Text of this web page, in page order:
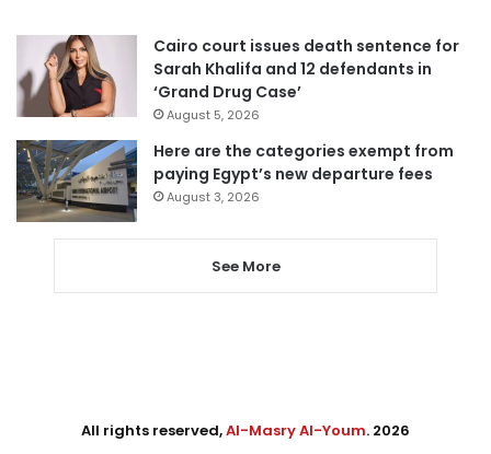
Cairo court issues death sentence for
Sarah Khalifa and 12 defendants in
‘Grand Drug Case’
August 5, 2026
Here are the categories exempt from
paying Egypt’s new departure fees
August 3, 2026
See More
All rights reserved,Al-Masry Al-Youm. 2026